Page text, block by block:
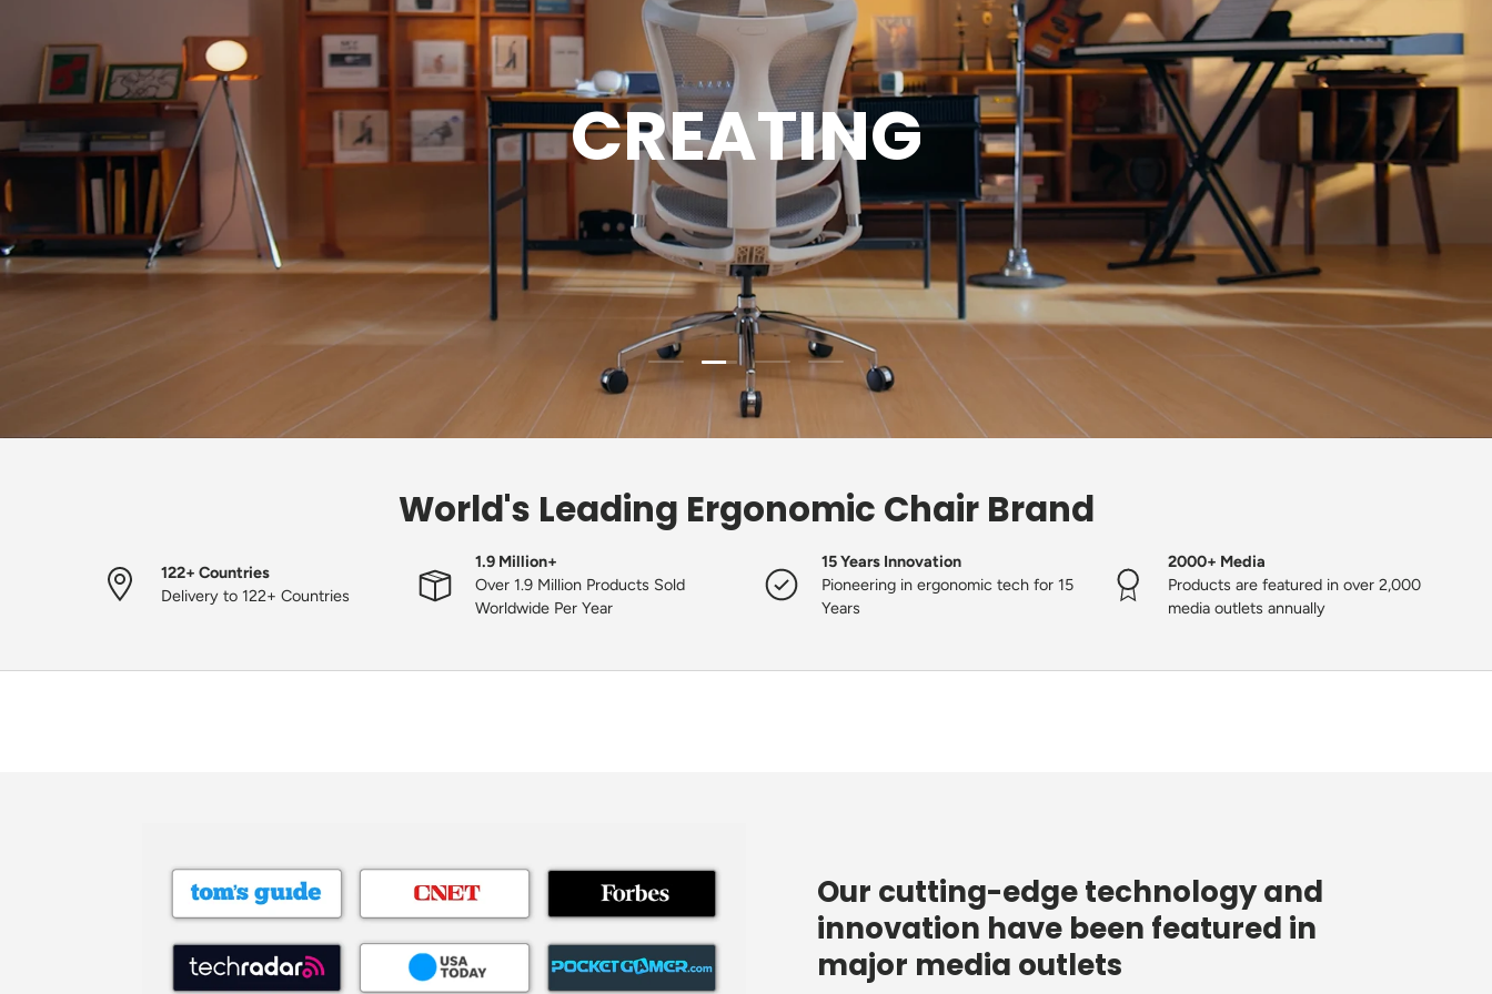
GAMING
Load slide 1 of 4Load slide 2 of 4Load slide 3 of 4
Load slide 4 of 4
World's Leading Ergonomic Chair Brand
122+ Countries
Delivery to 122+ Countries
1.9 Million+
Over 1.9 Million Products Sold
Worldwide Per Year
15 Years Innovation
Pioneering in ergonomic tech for 15
Years
2000+ Media
Products are featured in over 2,000
media outlets annually
Our cutting-edge technology and
innovation have been featured in
major media outlets